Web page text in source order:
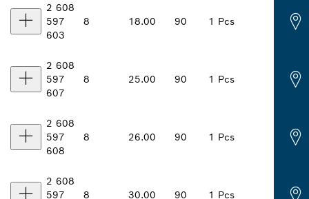
2 608
597
603
8 18.00 90 1 Pcs
2 608
597
607
8 25.00 90 1 Pcs
2 608
597
608
8 26.00 90 1 Pcs
2 608
597
8 30.00 90 1 Pcs